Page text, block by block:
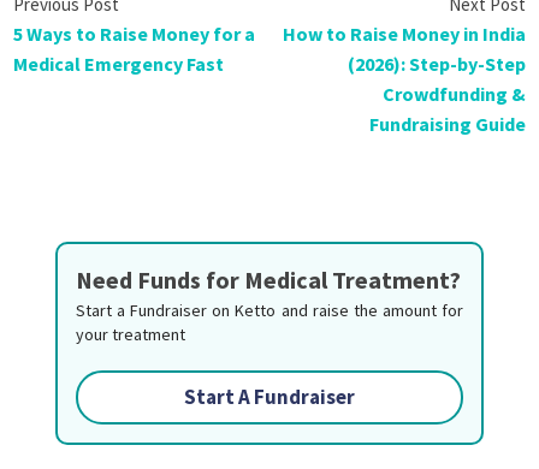
5 Ways to Raise Money for a
Medical Emergency Fast
How to Raise Money in India
(2026): Step-by-Step
Crowdfunding &
Fundraising Guide
Need Funds for Medical Treatment?
Start a Fundraiser on Ketto and raise the amount for
your treatment
Start A Fundraiser